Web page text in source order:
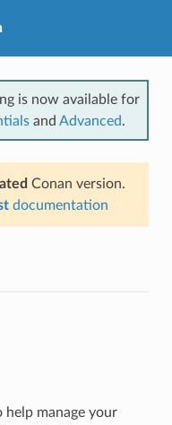
is now available for
and Advanced.
Conan version.
documentation
manage your